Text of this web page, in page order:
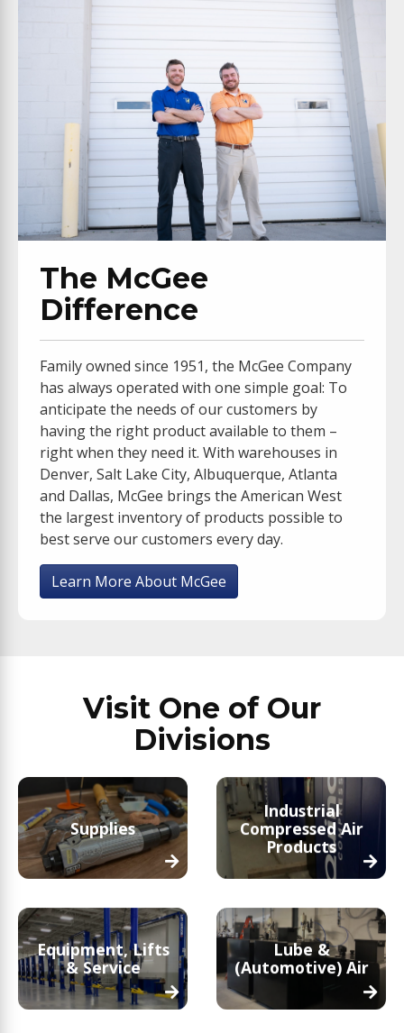
The McGee
Difference
Family owned since 1951, the McGee Company
has always operated with one simple goal: To
anticipate the needs of our customers by
having the right product available to them –
right when they need it. With warehouses in
Denver, Salt Lake City, Albuquerque, Atlanta
and Dallas, McGee brings the American West
the largest inventory of products possible to
best serve our customers every day.
Learn More About McGee
Visit One of Our
Divisions
Supplies
Industrial
Compressed Air
Products
Equipment, Lifts
& Service
Lube &
(Automotive) Air